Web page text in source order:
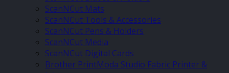
ScanNCut Mats
ScanNCut Tools & Accessories
ScanNCut Pens & Holders
ScanNCut Media
ScanNCut Digital Cards
Brother PrintModa Studio Fabric Printer &